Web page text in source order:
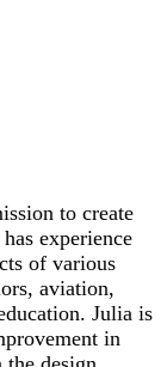
to create
experience
of various
aviation,
Julia is
in